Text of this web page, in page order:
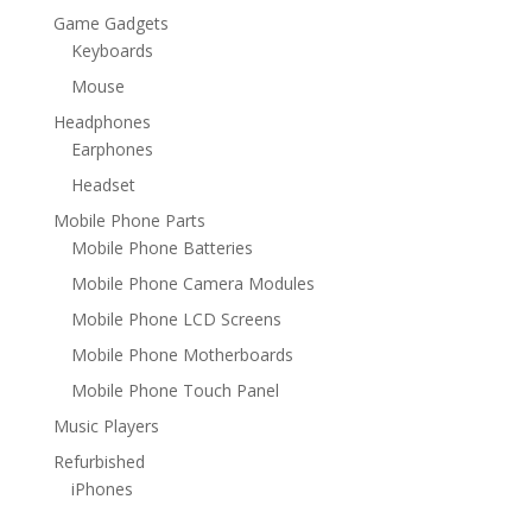
Game Gadgets
Keyboards
Mouse
Headphones
Earphones
Headset
Mobile Phone Parts
Mobile Phone Batteries
Mobile Phone Camera Modules
Mobile Phone LCD Screens
Mobile Phone Motherboards
Mobile Phone Touch Panel
Music Players
Refurbished
iPhones